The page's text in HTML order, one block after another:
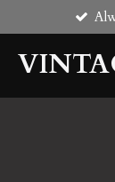
to
main
content